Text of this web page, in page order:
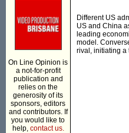
On Line Opinion is
a not-for-profit
publication and
relies on the
generosity of its
sponsors, editors
and contributors. If
you would like to
help, contact us.
Different US
US and China
leading
model.
rival, initiating a